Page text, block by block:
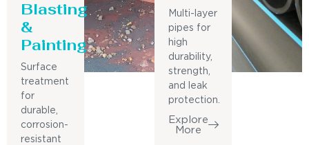
Blasting
&
Painting
Surface
treatment
for
durable,
corrosion-
resistant
Multi-layer
pipes for
high
durability,
strength,
and leak
protection.
Explore
More